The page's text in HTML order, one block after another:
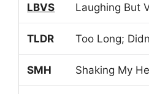
LBVS Laughing But
TLDR Too Long;
SMH Shaking My